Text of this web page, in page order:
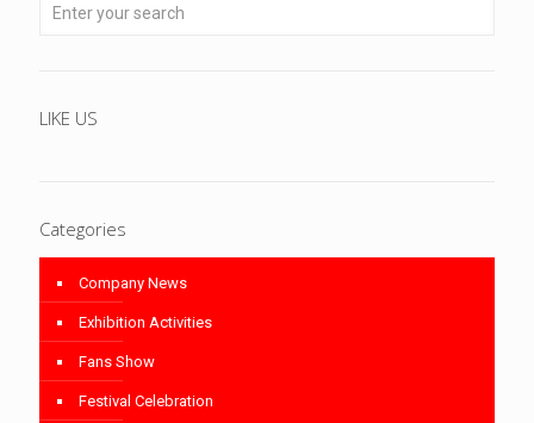
LIKE US
Categories
Company News
Exhibition Activities
Fans Show
Festival Celebration